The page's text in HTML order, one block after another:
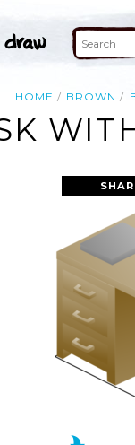
HOME BROWN